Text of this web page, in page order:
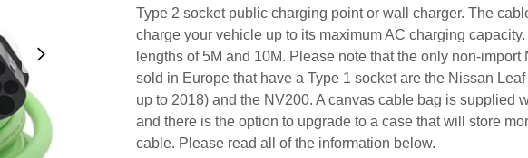
Type 2 socket public charging point or wall charger. The
charge your vehicle up to its maximum AC charging
lengths of 5M and 10M. Please note that the only non-
sold in Europe that have a Type 1 socket are the Nissan Leaf
up to 2018) and the NV200. A canvas cable bag is supplied
and there is the option to upgrade to a case that will store
cable. Please read all of the information below.